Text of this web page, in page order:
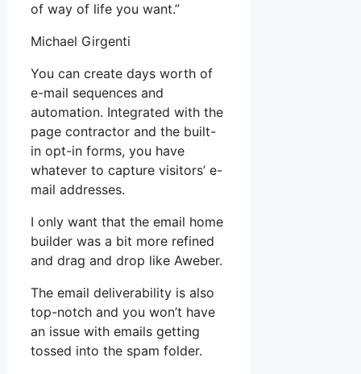
of way of life you want.”
Michael Girgenti
You can create days worth of
e-mail sequences and
automation. Integrated with the
page contractor and the built-
in opt-in forms, you have
whatever to capture visitors’ e-
mail addresses.
I only want that the email home
builder was a bit more refined
and drag and drop like Aweber.
The email deliverability is also
top-notch and you won’t have
an issue with emails getting
tossed into the spam folder.